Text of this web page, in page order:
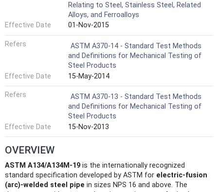
Relating to Steel, Stainless Steel, Related
Alloys, and Ferroalloys
Effective Date
01-Nov-2015
Refers
ASTM A370-14 - Standard Test Methods
and Definitions for Mechanical Testing of
Steel Products
Effective Date
15-May-2014
Refers
ASTM A370-13 - Standard Test Methods
and Definitions for Mechanical Testing of
Steel Products
Effective Date
15-Nov-2013
OVERVIEW
ASTM A134/A134M-19 is the internationally recognized
standard specification developed by ASTM for electric-fusion
(arc)-welded steel pipe in sizes NPS 16 and above. The